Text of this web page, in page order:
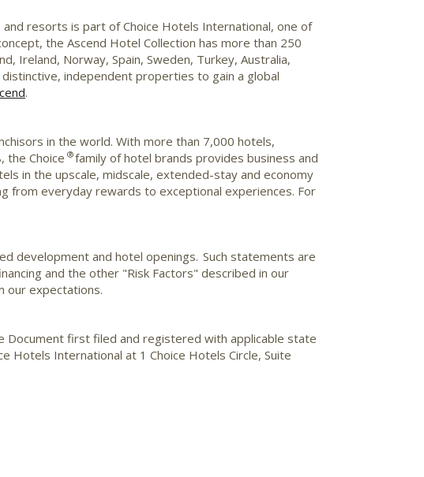
resorts is part of Choice Hotels International, one of
the Ascend Hotel Collection has more than 250
, Ireland, Norway, Spain, Sweden, Turkey, Australia,
independent properties to gain a global
.
in the world. With more than 7,000 hotels,
the Choice ®family of hotel brands provides business and
in the upscale, midscale, extended-stay and economy
everyday rewards to exceptional experiences. For
development and hotel openings. Such statements are
and the other "Risk Factors" described in our
our expectations.
Document first filed and registered with applicable state
Hotels International at 1 Choice Hotels Circle, Suite